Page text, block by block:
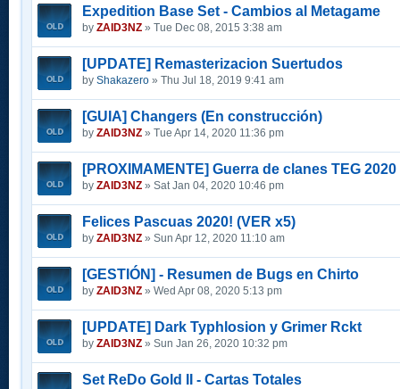
Expedition Base Set - Cambios al Metagame
by ZAID3NZ » Tue Dec 08, 2015 3:38 am
[UPDATE] Remasterizacion Suertudos
by Shakazero » Thu Jul 18, 2019 9:41 am
[GUIA] Changers (En construcción)
by ZAID3NZ » Tue Apr 14, 2020 11:36 pm
[PROXIMAMENTE] Guerra de clanes TEG 2020
by ZAID3NZ » Sat Jan 04, 2020 10:46 pm
Felices Pascuas 2020! (VER x5)
by ZAID3NZ » Sun Apr 12, 2020 11:10 am
[GESTIÓN] - Resumen de Bugs en Chirto
by ZAID3NZ » Wed Apr 08, 2020 5:13 pm
[UPDATE] Dark Typhlosion y Grimer Rckt
by ZAID3NZ » Sun Jan 26, 2020 10:32 pm
Set ReDo Gold II - Cartas Totales